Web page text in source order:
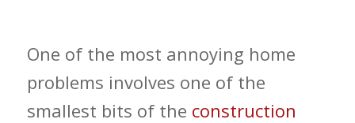
One of the most annoying home
problems involves one of the
smallest bits of the construction